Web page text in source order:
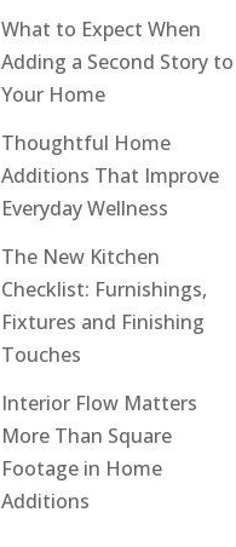
What to Expect When
Adding a Second Story to
Your Home
Thoughtful Home
Additions That Improve
Everyday Wellness
The New Kitchen
Checklist: Furnishings,
Fixtures and Finishing
Touches
Interior Flow Matters
More Than Square
Footage in Home
Additions